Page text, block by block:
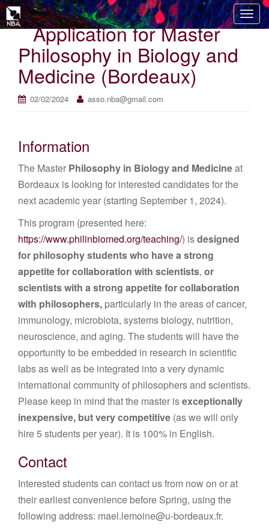
T
o
Application for Master
Philosophy in Biology and
Medicine (Bordeaux)
02/02/2024 asso.nba@gmail.com
Information
The Master Philosophy in Biology and Medicineat
Bordeaux is looking for interested candidates for the
next academic year (starting September 1, 2024).
This program (presented here:
https://www.philinbiomed.org/teaching/) isdesigned
for philosophy students who have a strong
appetite for collaboration with scientists, or
scientists with a strong appetite for collaboration
with philosophers, particularly in the areas of cancer,
immunology, microbiota, systems biology, nutrition,
neuroscience, and aging. The students will have the
opportunity to be embedded in research in scientific
labs as well as be integrated into a very dynamic
international community of philosophers and scientists.
Please keep in mind that the master isexceptionally
inexpensive, but very competitive (as we will only
hire 5 students per year). It is 100% in English.
Contact
Interested students can contact us from now on or at
their earliest convenience before Spring, using the
following address: mael.lemoine@u-bordeaux.fr.